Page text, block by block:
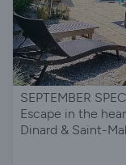
SEPTEMBER
Escape in the
Dinard & Saint-